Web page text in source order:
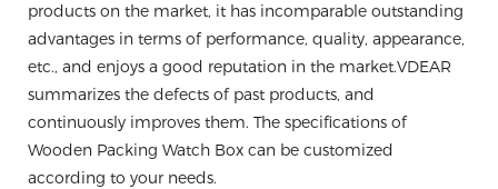
products on the market, it has incomparable outstanding
advantages in terms of performance, quality, appearance,
etc., and enjoys a good reputation in the market.VDEAR
summarizes the defects of past products, and
continuously improves them. The specifications of
Wooden Packing Watch Box can be customized
according to your needs.